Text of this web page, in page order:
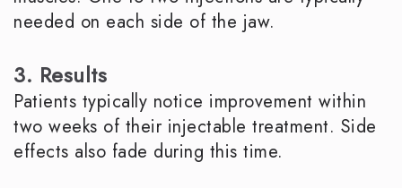
needed on each side of the jaw.
3. Results
Patients typically notice improvement within
two weeks of their injectable treatment. Side
effects also fade during this time.